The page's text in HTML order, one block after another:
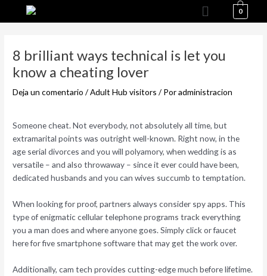
Menú 0
8 brilliant ways technical is let you
know a cheating lover
Deja un comentario /Adult Hub visitors / Poradministracion
Someone cheat. Not everybody, not absolutely all time, but
extramarital points was outright well-known. Right now, in the
age serial divorces and you will polyamory, when wedding is as
versatile – and also throwaway – since it ever could have been,
dedicated husbands and you can wives succumb to temptation.
When looking for proof, partners always consider spy apps. This
type of enigmatic cellular telephone programs track everything
you a man does and where anyone goes. Simply click or faucet
here for five smartphone software that may get the work over.
Additionally, cam tech provides cutting-edge much before lifetime.
entradas